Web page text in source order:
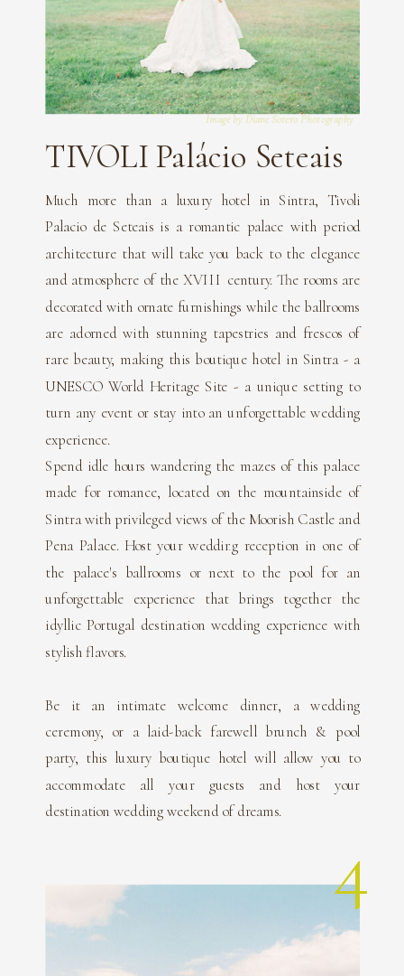
Much more than a luxury hotel in Sintra, Tivoli
Palacio de Seteais is a romantic palace with period
architecture that will take you back to the elegance
and atmosphere of the XVIII century. The rooms are
decorated with ornate furnishings while the ballrooms
are adorned with stunning tapestries and frescos of
rare beauty, making this boutique hotel in Sintra - a
UNESCO World Heritage Site - a unique setting to
turn any event or stay into an unforgettable wedding
experience.
Spend idle hours wandering the mazes of this palace
made for romance, located on the mountainside of
Sintra with privileged views of the Moorish Castle and
Pena Palace. Host your wedding reception in one of
the palace's ballrooms or next to the pool for an
unforgettable experience that brings together the
idyllic Portugal destination wedding experience with
stylish flavors.
Be it an intimate welcome dinner, a wedding
ceremony, or a laid-back farewell brunch & pool
party, this luxury boutique hotel will allow you to
accommodate all your guests and host your
destination wedding weekend of dreams.
TIVOLI Palácio Seteais
4
Image by Diane Sotero Photography